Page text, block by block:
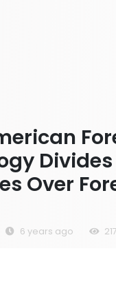
Over
6 years ago